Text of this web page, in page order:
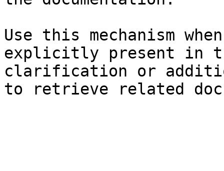
Use this mechanism
explicitly present in
clarification or